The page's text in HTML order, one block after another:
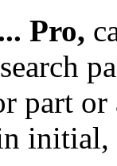
Pro,
part or